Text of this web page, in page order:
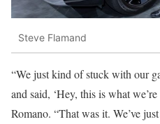
Steve Flamand
“We just kind of stuck with our
and said, ‘Hey, this is what
Romano. “That was it. We’ve